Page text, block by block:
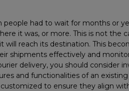
people had to wait for months or
it was, or more. This is not the
will reach its destination. This
shipments effectively and
delivery, you should consider
and functionalities of an
to ensure they align